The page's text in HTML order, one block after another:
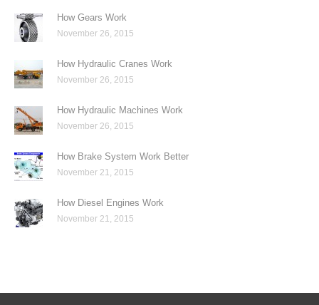
How Gears Work
November 26, 2015
How Hydraulic Cranes Work
November 26, 2015
How Hydraulic Machines Work
November 26, 2015
How Brake System Work Better
November 21, 2015
How Diesel Engines Work
November 21, 2015